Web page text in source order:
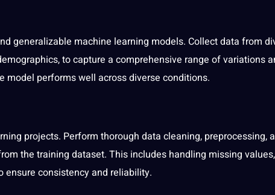
generalizable machine learning models. Collect data from
to capture a comprehensive range of variations
model performs well across diverse conditions.
projects. Perform thorough data cleaning, preprocessing,
the training dataset. This includes handling missing values,
consistency and reliability.